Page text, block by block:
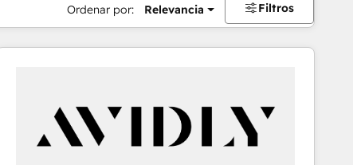
Ordenar por: Relevancia Filtros